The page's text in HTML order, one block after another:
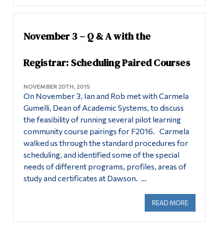
November 3 – Q & A with the
Registrar: Scheduling Paired Courses
NOVEMBER 20TH, 2015
On November 3, Ian and Rob met with Carmela
Gumelli, Dean of Academic Systems, to discuss
the feasibility of running several pilot learning
community course pairings for F2016. Carmela
walked us through the standard procedures for
scheduling, and identified some of the special
needs of different programs, profiles, areas of
study and certificates at Dawson. …
READ MORE